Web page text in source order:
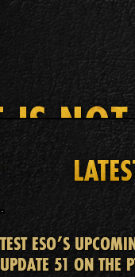
IS
HOME ESO PLUS™
TEST ESO’S
UPDATE 51 ON THE